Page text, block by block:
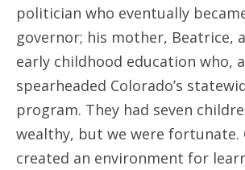
politician who eventually
governor; his mother, Beatrice,
early childhood education who,
spearheaded Colorado’s
program. They had seven
wealthy, but we were fortunate.
created an environment for